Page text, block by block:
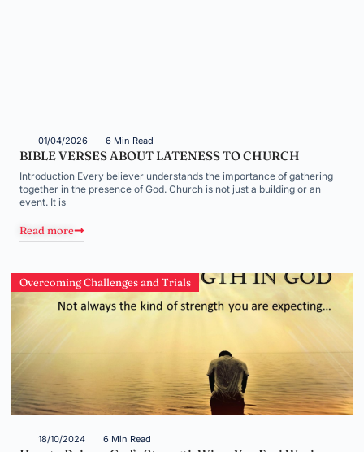
01/04/2026 6 Min Read
BIBLE VERSES ABOUT LATENESS TO CHURCH
Introduction Every believer understands the importance of gathering
together in the presence of God. Church is not just a building or an
event. It is
Read more
Overcoming Challenges and Trials
18/10/2024 6 Min Read